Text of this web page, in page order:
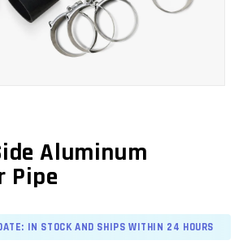
Aluminum
Pipe
IN STOCK AND SHIPS WITHIN 24 HOURS